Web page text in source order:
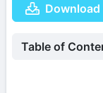
Table of